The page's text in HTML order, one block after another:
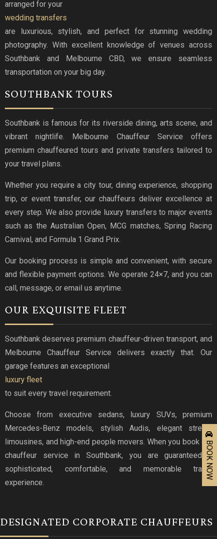
arranged for your
wedding transfers
are luxurious, stylish, and perfect for stunning wedding
photography. With excellent knowledge of venues across
Southbank and Melbourne CBD, we ensure seamless
transportation on your big day.
SOUTHBANK TOURS
Southbank is famous for its riverside dining, arts scene, and
vibrant nightlife. Melbourne Chauffeur Service offers
premium chauffeured tours and private transfers tailored to
your travel plans.
Whether you require a city tour, dining experience, shopping
trip, or event transfer, our chauffeurs deliver excellence at
every step. We also provide luxury transfers to major events
such as the Australian Open, MCG matches, Spring Racing
Carnival, and Formula 1 Grand Prix.
Our booking process is simple and convenient, with secure
and flexible payment options. We operate 24×7, and you can
call, message, or email us anytime.
OUR EXQUISITE FLEET
Southbank deserves premium chauffeur-driven transport, and
Melbourne Chauffeur Service delivers exactly that. Our
garage features an exceptional
luxury fleet
to suit every travel requirement.
Choose from executive sedans, luxury SUVs, premium
Mercedes-Benz models, stylish Audis, elegant stretch
limousines, and high-end people movers. When you book our
chauffeur service in Southbank, you are guaranteed a
sophisticated, comfortable, and memorable travel
experience.
DESIGNATED CORPORATE CHAUFFEURS
BOOK NOW